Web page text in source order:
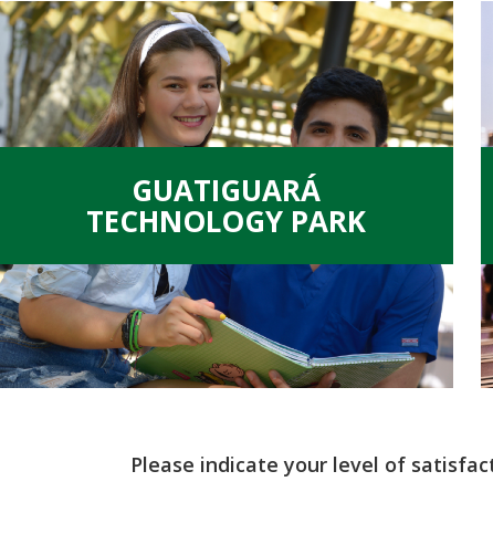
GUATIGUARÁ
TECHNOLOGY PARK
Please indicate your level of